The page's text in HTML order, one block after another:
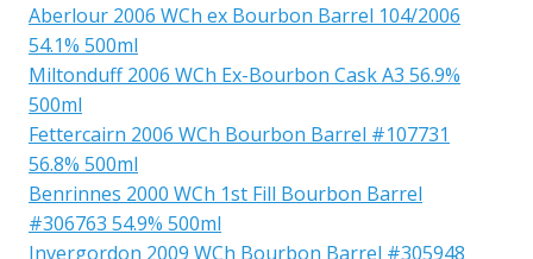
Aberlour 2006 WCh ex Bourbon Barrel 104/2006
54.1% 500ml
Miltonduff 2006 WCh Ex-Bourbon Cask A3 56.9%
500ml
Fettercairn 2006 WCh Bourbon Barrel #107731
56.8% 500ml
Benrinnes 2000 WCh 1st Fill Bourbon Barrel
#306763 54.9% 500ml
Invergordon 2009 WCh Bourbon Barrel #305948